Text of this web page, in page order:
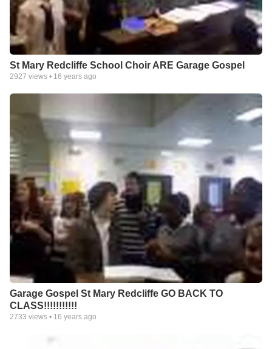
St Mary Redcliffe School Choir ARE Garage Gospel
2927 views • 16 years ago
Garage Gospel St Mary Redcliffe GO BACK TO
CLASS!!!!!!!!!!!
2733 views • 16 years ago